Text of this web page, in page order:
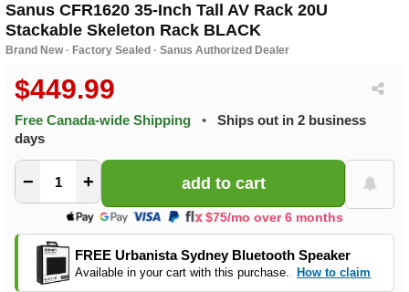
Sanus CFR1620 35-Inch Tall AV Rack 20U
Stackable Skeleton Rack BLACK
Brand New · Factory Sealed · Sanus Authorized Dealer
$449.99
Free Canada-wide Shipping •
Ships out in 2 business
days
− +
$75/mo over 6 months
FREE Urbanista Sydney Bluetooth Speaker
Available in your cart with this purchase. How to claim